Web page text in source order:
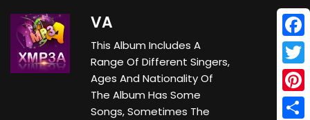
VA
This Album Includes A
Range Of Different Singers,
Ages And Nationality Of
The Album Has Some
Songs, Sometimes The